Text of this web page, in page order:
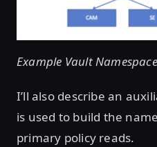
Example Vault
I’ll also describe an
is used to build the
primary policy reads.